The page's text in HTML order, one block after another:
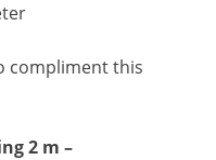
compliment this
2 m –